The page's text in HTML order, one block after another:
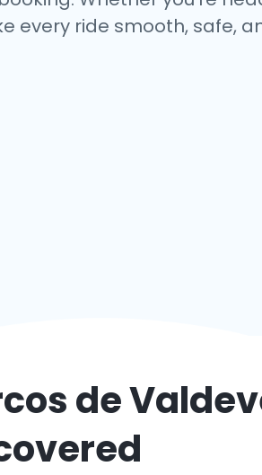
every ride smooth, safe,
de